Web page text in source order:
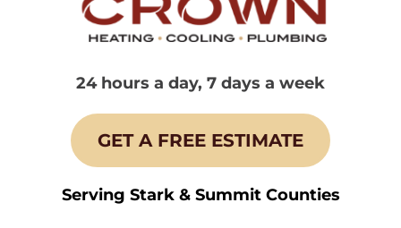
24 hours a day, 7 days a week
GET A FREE ESTIMATE
Serving Stark & Summit Counties